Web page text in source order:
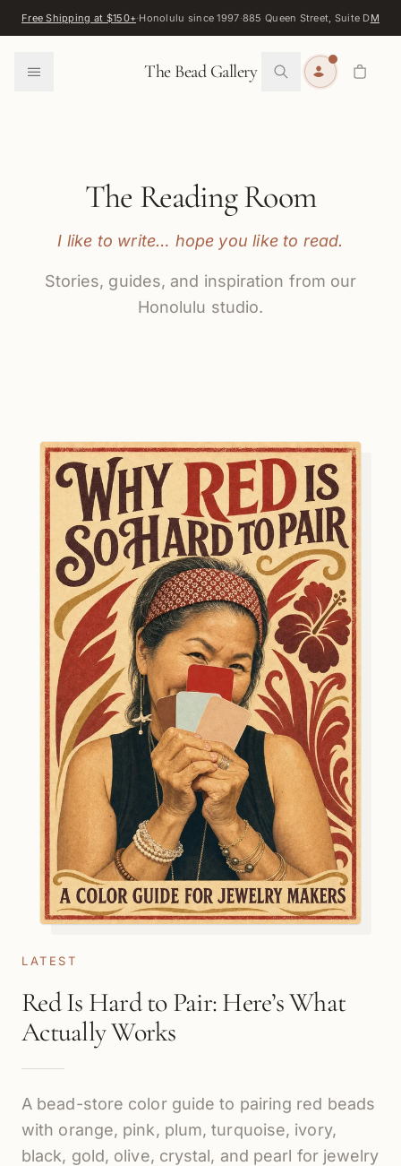
Skip to content
Free Shipping at $150+·Honolulu since 1997·885 Queen Street, Suite DMap
The Bead Gallery
The Reading Room
I like to write… hope you like to read.
Stories, guides, and inspiration from our
Honolulu studio.
LATEST
Red Is Hard to Pair: Here’s What
Actually Works
A bead-store color guide to pairing red beads
with orange, pink, plum, turquoise, ivory,
black, gold, olive, crystal, and pearl for jewelry